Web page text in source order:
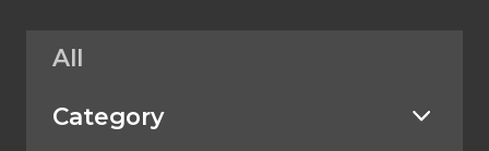
All
Category